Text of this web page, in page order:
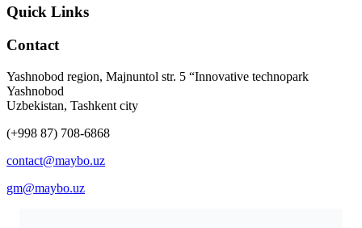
Quick Links
Contact
Yashnobod region, Majnuntol str. 5 “Innovative technopark
Yashnobod
Uzbekistan, Tashkent city
(+998 87) 708-6868
contact@maybo.uz
gm@maybo.uz